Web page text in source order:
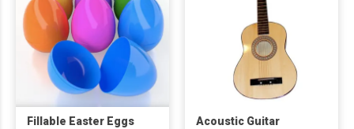
Fillable Easter Eggs
Acoustic Guitar